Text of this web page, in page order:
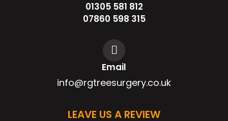
01305 581 812
07860 598 315
Email
info@rgtreesurgery.co.uk
LEAVE US A REVIEW